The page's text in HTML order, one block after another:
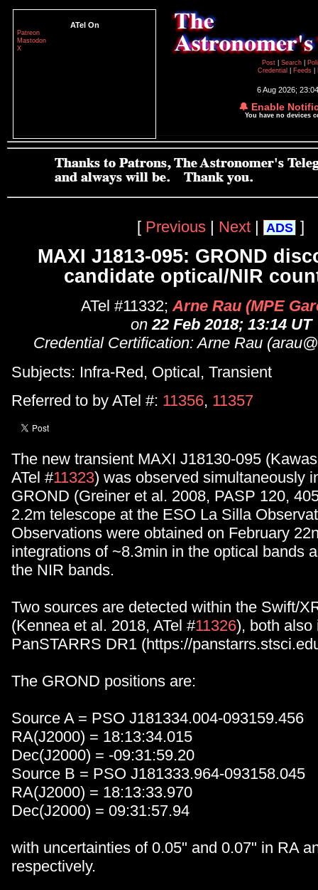
ATel On
Patreon
Mastodon
X
Post
Search
Credential
Feeds
6 Aug 2026;
🔔 Enable
You have no devices
[ Previous | Next | ADS ]
MAXI J1813-095: GROND
candidate optical/NIR
ATel #11332;Arne Rau (MPE
on22 Feb 2018; 13:14 UT
Credential Certification: Arne Rau
Subjects: Infra-Red, Optical, Transient
Referred to by ATel #: 11356, 11357
The new transient MAXI J18130-095
ATel #11323) was observed simultaneously
GROND (Greiner et al. 2008, PASP 120,
2.2m telescope at the ESO La Silla
Observations were obtained on February
integrations of ~8.3min in the optical bands
the NIR bands.
Two sources are detected within the Swift/
(Kennea et al. 2018, ATel #11326), both also
PanSTARRS DR1 (https://
The GROND positions are:
Source A = PSO J181334.004-093159.456
RA(J2000) = 18:13:34.015
Dec(J2000) = -09:31:59.20
Source B = PSO J181333.964-093158.045
RA(J2000) = 18:13:33.970
Dec(J2000) = 09:31:57.94
with uncertainties of 0.05" and 0.07" in RA
respectively.